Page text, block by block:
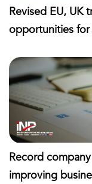
Revised EU, UK
opportunities for
Record
improving